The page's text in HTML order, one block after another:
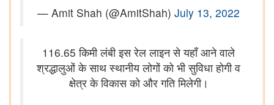
— Amit Shah (@AmitShah) July 13, 2022
116.65 किमी लंबी इस रेल लाइन से यहाँ आने वाले
श्रद्धालुओं के साथ स्थानीय लोगों को भी सुविधा होगी व
क्षेत्र के विकास को और गति मिलेगी।